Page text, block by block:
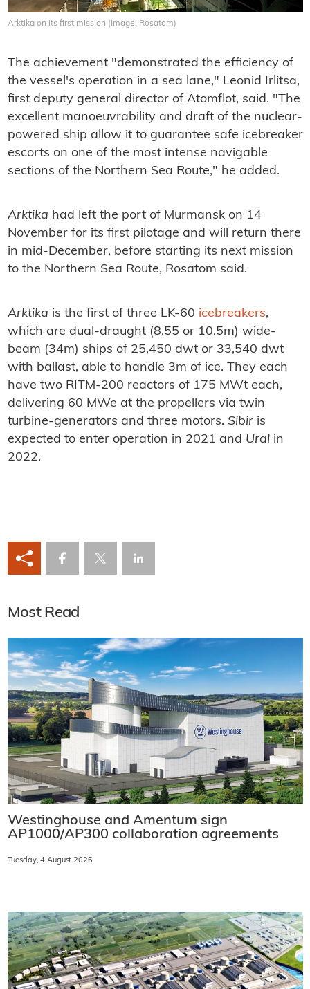
Arktika on its first mission (Image: Rosatom)
The achievement "demonstrated the efficiency of
the vessel's operation in a sea lane," Leonid Irlitsa,
first deputy general director of Atomflot, said. "The
excellent manoeuvrability and draft of the nuclear-
powered ship allow it to guarantee safe icebreaker
escorts on one of the most intense navigable
sections of the Northern Sea Route," he added.
Arktika had left the port of Murmansk on 14
November for its first pilotage and will return there
in mid-December, before starting its next mission
to the Northern Sea Route, Rosatom said.
Arktika is the first of three LK-60 icebreakers,
which are dual-draught (8.55 or 10.5m) wide-
beam (34m) ships of 25,450 dwt or 33,540 dwt
with ballast, able to handle 3m of ice. They each
have two RITM-200 reactors of 175 MWt each,
delivering 60 MWe at the propellers via twin
turbine-generators and three motors. Sibiris
expected to enter operation in 2021 and Uralin
2022.
Most Read
Westinghouse and Amentum sign
AP1000/AP300 collaboration agreements
Tuesday, 4 August 2026